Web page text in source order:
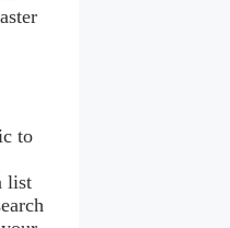
to
list